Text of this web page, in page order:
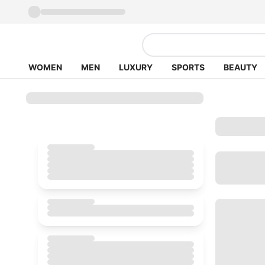
WOMEN MEN LUXURY SPORTS BEAUTY